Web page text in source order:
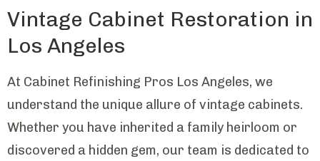
Vintage Cabinet Restoration in
Los Angeles
At Cabinet Refinishing Pros Los Angeles, we
understand the unique allure of vintage cabinets.
Whether you have inherited a family heirloom or
discovered a hidden gem, our team is dedicated to